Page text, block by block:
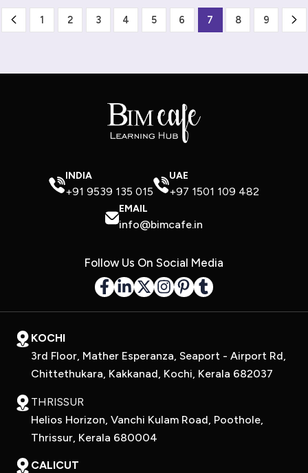
1 2 3 4 5 6 7 8 9
INDIA
+91 9539 135 015
UAE
+97 1501 109 482
EMAIL
info@bimcafe.in
Follow Us On Social Media
KOCHI
3rd Floor, Mather Esperanza, Seaport - Airport Rd,
Chittethukara, Kakkanad, Kochi, Kerala 682037
THRISSUR
Helios Horizon, Vanchi Kulam Road, Poothole,
Thrissur, Kerala 680004
CALICUT